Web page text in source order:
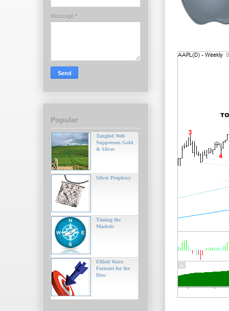
Message *
Popular
Tangled Web
Suppresses Gold
& Silver
Silver Prophecy
Timing the
Markets
Elliott Wave
Forecast for the
Dow